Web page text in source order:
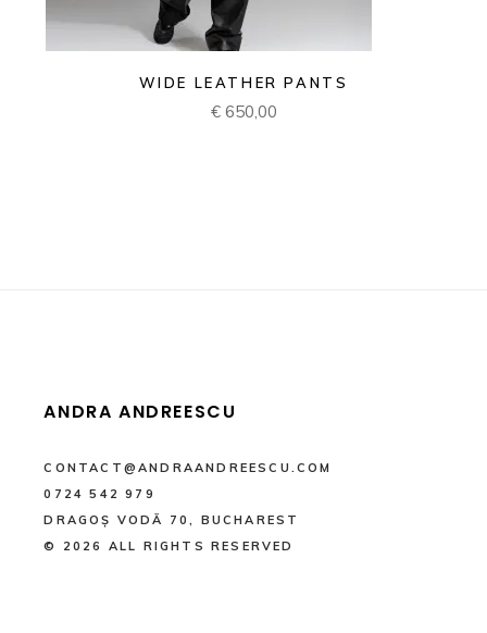
WIDE LEATHER PANTS
€650,00
ANDRA ANDREESCU
CONTACT@ANDRAANDREESCU.COM
0724 542 979
DRAGOȘ VODĂ 70, BUCHAREST
© 2026 ALL RIGHTS RESERVED